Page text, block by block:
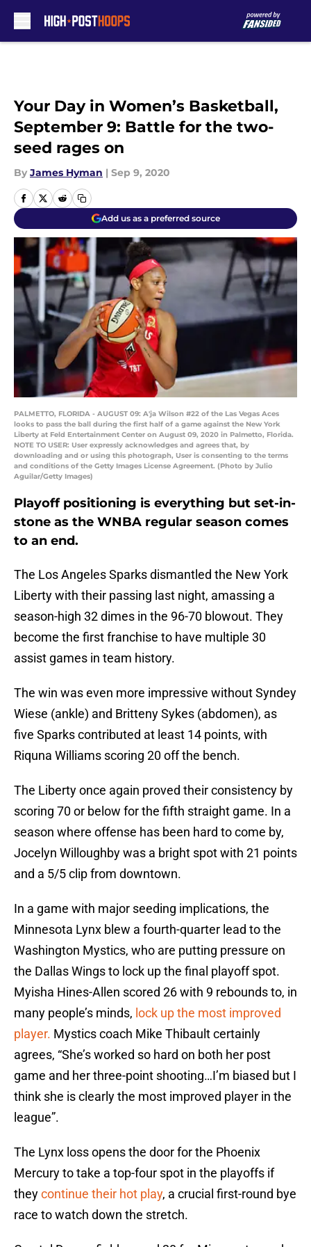
Your Day in Women’s Basketball,
September 9: Battle for the two-
seed rages on
By James Hyman | Sep 9, 2020
Add us as a preferred source
PALMETTO, FLORIDA - AUGUST 09: A'ja Wilson #22 of the Las Vegas Aces
looks to pass the ball during the first half of a game against the New York
Liberty at Feld Entertainment Center on August 09, 2020 in Palmetto, Florida.
NOTE TO USER: User expressly acknowledges and agrees that, by
downloading and or using this photograph, User is consenting to the terms
and conditions of the Getty Images License Agreement. (Photo by Julio
Aguilar/Getty Images)
Playoff positioning is everything but set-in-
stone as the WNBA regular season comes
to an end.
The Los Angeles Sparks dismantled the New York
Liberty with their passing last night, amassing a
season-high 32 dimes in the 96-70 blowout. They
become the first franchise to have multiple 30
assist games in team history.
The win was even more impressive without Syndey
Wiese (ankle) and Britteny Sykes (abdomen), as
five Sparks contributed at least 14 points, with
Riquna Williams scoring 20 off the bench.
The Liberty once again proved their consistency by
scoring 70 or below for the fifth straight game. In a
season where offense has been hard to come by,
Jocelyn Willoughby was a bright spot with 21 points
and a 5/5 clip from downtown.
In a game with major seeding implications, the
Minnesota Lynx blew a fourth-quarter lead to the
Washington Mystics, who are putting pressure on
the Dallas Wings to lock up the final playoff spot.
Myisha Hines-Allen scored 26 with 9 rebounds to, in
many people’s minds, lock up the most improved
player. Mystics coach Mike Thibault certainly
agrees, “She’s worked so hard on both her post
game and her three-point shooting…I’m biased but I
think she is clearly the most improved player in the
league”.
The Lynx loss opens the door for the Phoenix
Mercury to take a top-four spot in the playoffs if
theycontinue their hot play, a crucial first-round bye
race to watch down the stretch.